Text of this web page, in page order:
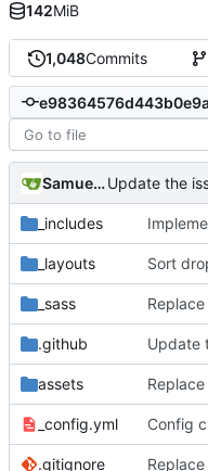
1,048Commits
Samuel Shifterovich
_includes
_layouts
_sass
.github
assets
_config.yml
.gitignore
142MiB